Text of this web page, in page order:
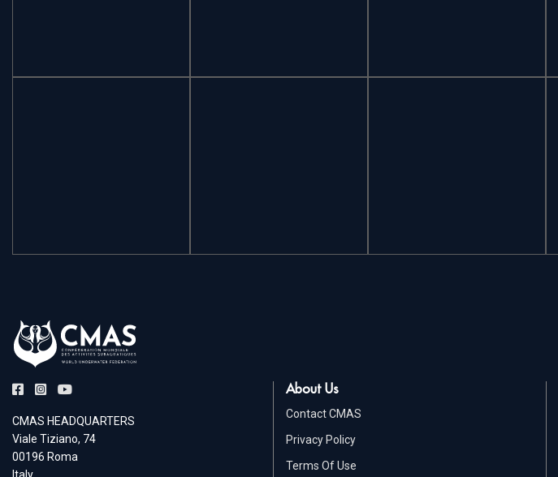
CMAS HEADQUARTERS
Viale Tiziano, 74
00196 Roma
Italy
About Us
Contact CMAS
Privacy Policy
Terms Of Use